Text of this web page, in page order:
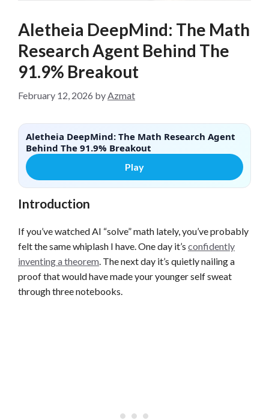
Aletheia DeepMind: The Math
Research Agent Behind The
91.9% Breakout
February 12, 2026 byAzmat
Aletheia DeepMind: The Math Research Agent
Behind The 91.9% Breakout
Play
Introduction
If you’ve watched AI “solve” math lately, you’ve probably
felt the same whiplash I have. One day it’s confidently
inventing a theorem. The next day it’s quietly nailing a
proof that would have made your younger self sweat
through three notebooks.